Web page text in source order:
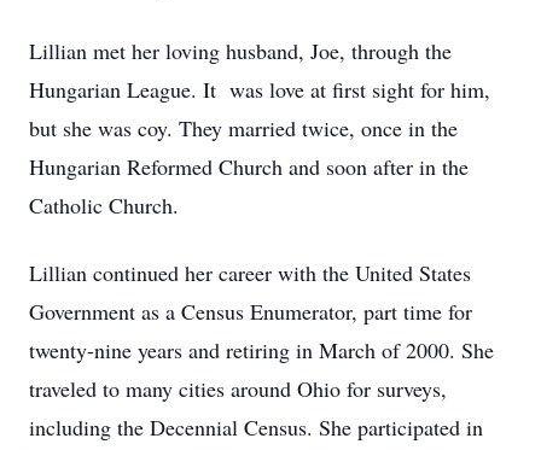
Lillian met her loving husband, Joe, through the
Hungarian League. It was love at first sight for him,
but she was coy. They married twice, once in the
Hungarian Reformed Church and soon after in the
Catholic Church.
Lillian continued her career with the United States
Government as a Census Enumerator, part time for
twenty-nine years and retiring in March of 2000. She
traveled to many cities around Ohio for surveys,
including the Decennial Census. She participated in